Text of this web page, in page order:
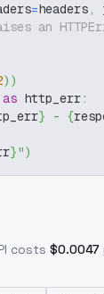
=headers,
an
) )
as http_err:
} - {
}")
costs $0.0047